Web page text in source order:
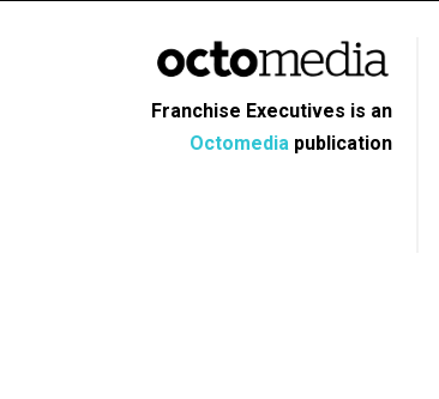
Franchise Executives is an
Octomedia publication